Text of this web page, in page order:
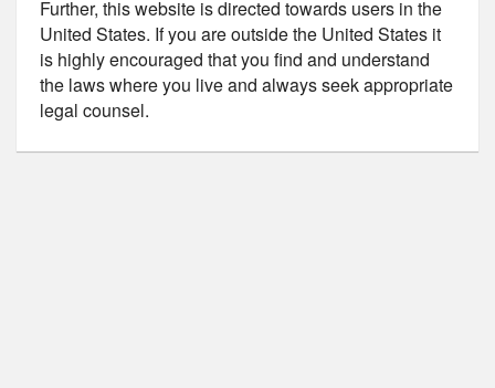
Further, this website is directed towards users in the
United States. If you are outside the United States it
is highly encouraged that you find and understand
the laws where you live and always seek appropriate
legal counsel.